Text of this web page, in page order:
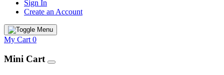
Sign In
Create an Account
My Cart 0
Mini Cart